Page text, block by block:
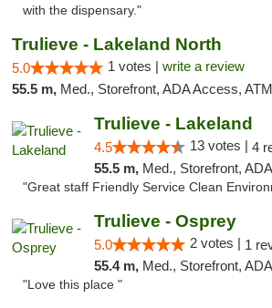
with the dispensary."
Trulieve - Lakeland North
5.0 1 votes | write a review
55.5 m, Med., Storefront, ADA Access, ATM, Debit Card, Delivery,
Trulieve - Lakeland
4.5 13 votes | 4
55.5 m, Med., Storefront, ADA Access, ATM,
"Great staff Friendly Service Clean
Trulieve - Osprey
5.0 2 votes | 1
55.4 m, Med., Storefront, ADA Access, ATM,
"Love this place "